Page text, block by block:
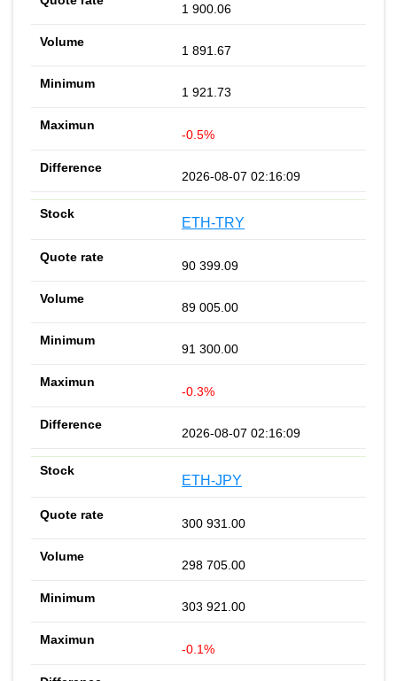
1 900.06
1 891.67
1 921.73
-0.5%
2026-08-07 02:16:09
ETH-TRY
90 399.09
89 005.00
91 300.00
-0.3%
2026-08-07 02:16:09
ETH-JPY
300 931.00
298 705.00
303 921.00
-0.1%